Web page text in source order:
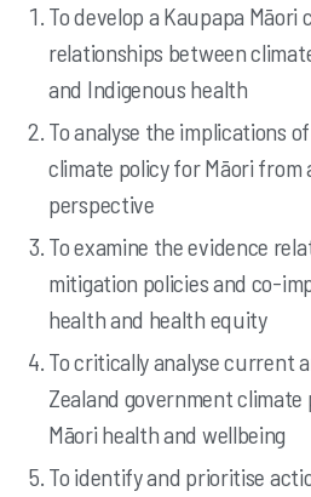
To develop a Kaupapa
relationships between
and Indigenous health
To analyse the implications
climate policy for Māori
perspective
To examine the evidence
mitigation policies and co-
health and health equity
To critically analyse current
Zealand government
Māori health and wellbeing
To identify and prioritise